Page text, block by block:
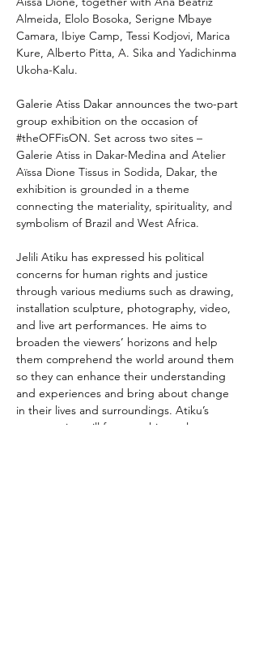
Almeida, Elolo Bosoka, Serigne Mbaye
Camara, Ibiye Camp, Tessi Kodjovi, Marica
Kure, Alberto Pitta, A. Sika and Yadichinma
Ukoha-Kalu.
Galerie Atiss Dakar announces the two-part
group exhibition on the occasion of
#theOFFisON. Set across two sites –
Galerie Atiss in Dakar-Medina and Atelier
Aïssa Dione Tissus in Sodida, Dakar, the
exhibition is grounded in a theme
connecting the materiality, spirituality, and
symbolism of Brazil and West Africa.
Jelili Atiku has expressed his political
concerns for human rights and justice
through various mediums such as drawing,
installation sculpture, photography, video,
and live art performances. He aims to
broaden the viewers’ horizons and help
them comprehend the world around them
so they can enhance their understanding
and experiences and bring about change
in their lives and surroundings. Atiku’s
presentation will focus on his rarely